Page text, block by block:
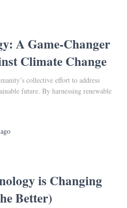
A Game-Changer
Climate Change
collective effort to address
future. By harnessing renewable
ago
is Changing
Better)